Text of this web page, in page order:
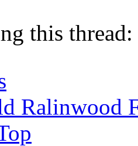
this
Ralinwood